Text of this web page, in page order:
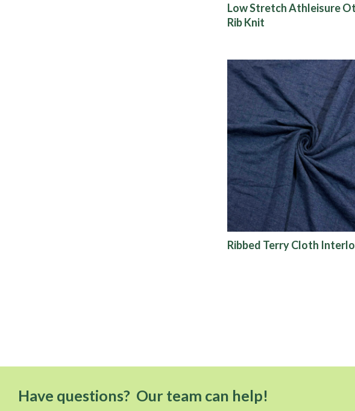
Low Stretch Athleisure
Rib Knit
Ribbed Terry Cloth
Have questions? Our team can help!